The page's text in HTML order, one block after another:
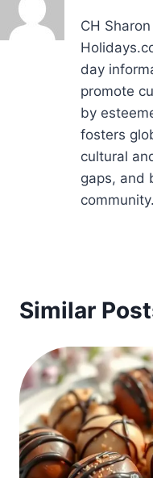
CH
day
promote
by
fosters
cultural
gaps, and
community.
Similar